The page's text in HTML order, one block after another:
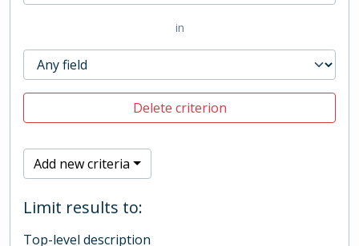
in
Delete criterion
Add new criteria
Limit results to:
Top-level description